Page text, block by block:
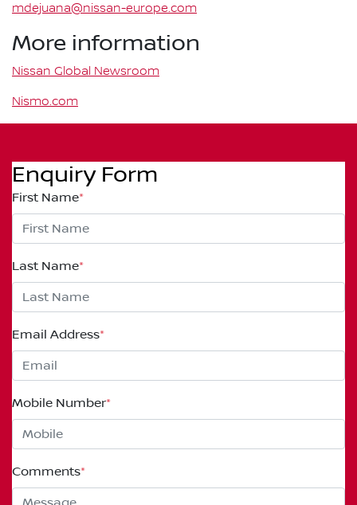
mdejuana@nissan-europe.com
More information
Nissan Global Newsroom
Nismo.com
Enquiry Form
First Name*
Last Name*
Email Address*
Mobile Number*
Comments*